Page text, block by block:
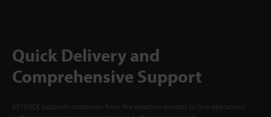
Quick Delivery and
Comprehensive Support
KEYENCE supports customers from the selection process to line operations